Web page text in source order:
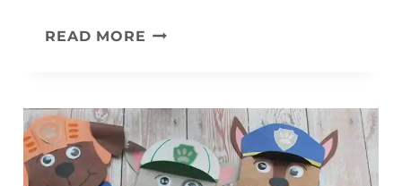
READ MORE CHRISTMAS
KIDS
TO
MAKE